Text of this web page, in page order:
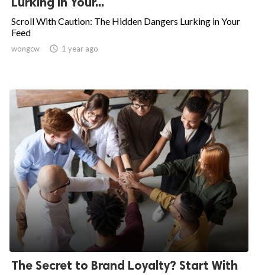
Scroll With Caution: The Hidden Dangers Lurking in Your
Feed
wongcw  1 year ago
The Secret to Brand Loyalty? Start With